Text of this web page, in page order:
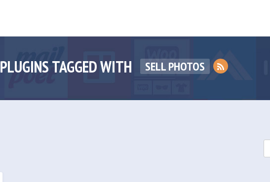
PLUGINS TAGGED WITH SELL PHOTOS